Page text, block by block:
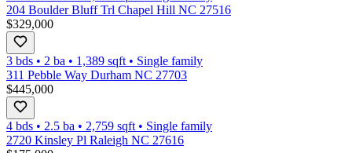
204 Boulder Bluff Trl Chapel Hill NC 27516
$329,000
3 bds • 2 ba • 1,389 sqft • Single family
311 Pebble Way Durham NC 27703
$445,000
4 bds • 2.5 ba • 2,759 sqft • Single family
2720 Kinsley Pl Raleigh NC 27616